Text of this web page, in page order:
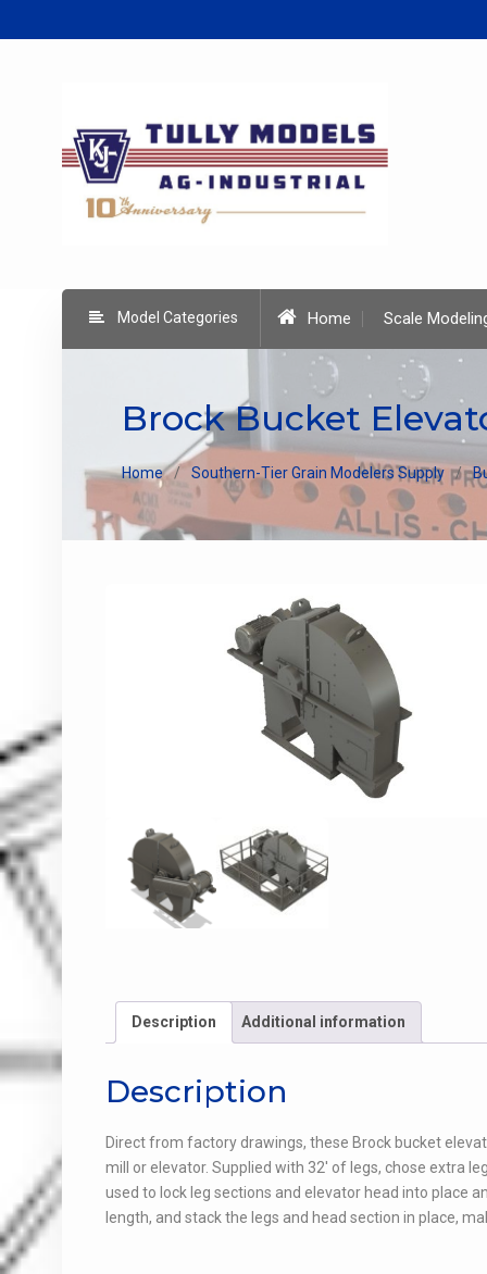
to
Model Categories Home Scale
Brock Bucket
Home Southern-Tier Grain Modelers Supply
Description Additional information
Description
Direct from factory drawings, these Brock bucket
mill or elevator. Supplied with 32′ of legs, chose extra
used to lock leg sections and elevator head into place
length, and stack the legs and head section in place,